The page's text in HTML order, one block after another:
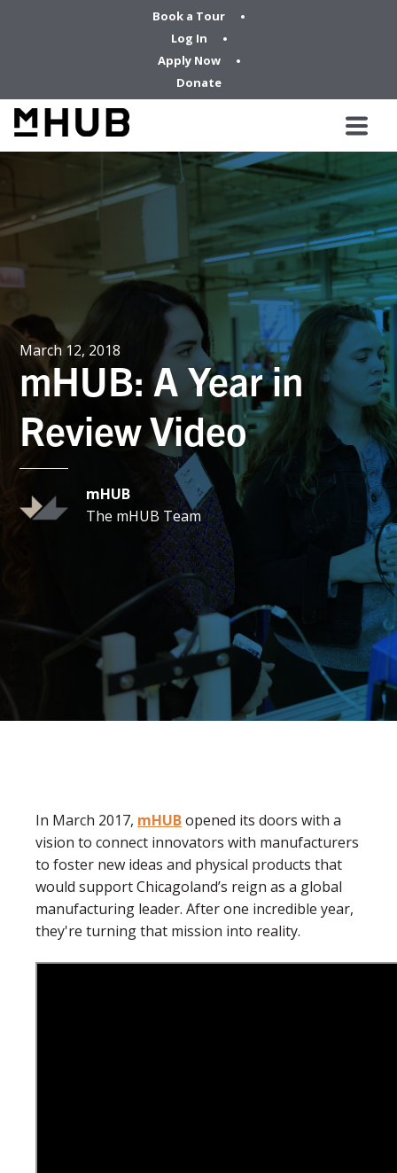
Book a Tour
Log In
Apply Now
Donate
March 12, 2018
mHUB: A Year in
Review Video
mHUB
The mHUB Team
In March 2017, mHUBopened its doors with a
vision to connect innovators with manufacturers
to foster new ideas and physical products that
would support Chicagoland’s reign as a global
manufacturing leader. After one incredible year,
they're turning that mission into reality.